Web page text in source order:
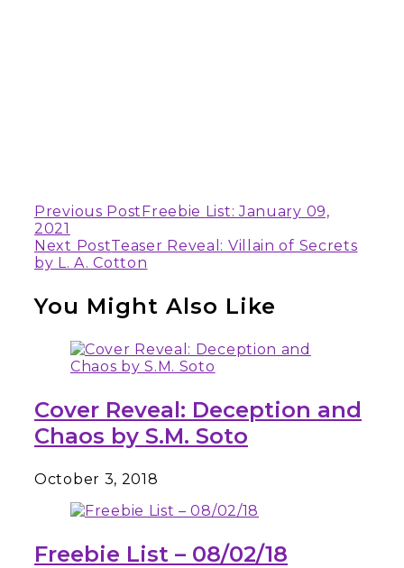
Continue
Reading
Previous PostFreebie List: January 09,
2021
Next PostTeaser Reveal: Villain of Secrets
by L. A. Cotton
You Might Also Like
Cover Reveal: Deception and
Chaos by S.M. Soto
October 3, 2018
Freebie List – 08/02/18